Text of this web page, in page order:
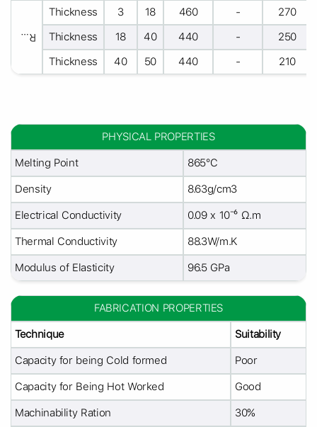
Rectangle
Thickness 3 18 460 -
270
Thickness
18 40 440 -
250
Thickness
40 50 440 - 210
PHYSICAL PROPERTIES
Melting Point 865°C
Density 8.63g/cm3
Electrical Conductivity 0.09 x 10⁻⁶ Ω.m
Thermal Conductivity 88.3W/m.K
Modulus of Elasticity 96.5 GPa
FABRICATION PROPERTIES
Technique Suitability
Capacity for being Cold formed Poor
Capacity for Being Hot Worked Good
Machinability Ration 30%